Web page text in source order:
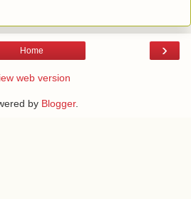
›
Home
web version
by Blogger.